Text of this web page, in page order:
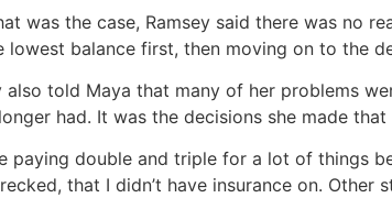
was the case, Ramsey said there was no
lowest balance first, then moving on to the
also told Maya that many of her problems
had. It was the decisions she made
paying double and triple for a lot of things
that I didn’t have insurance on. Other